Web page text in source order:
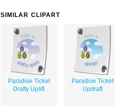
SIMILAR CLIPART
Paradise Ticket
Drafty Uplift
Paradise Ticket
Updraft